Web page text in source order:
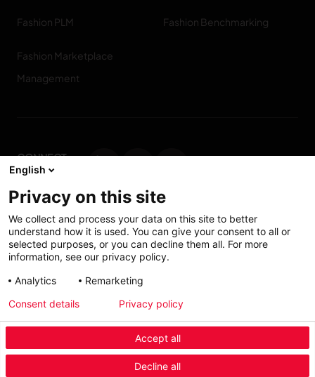
Menu Industry Mobile
Fashion PLM Fashion Benchmarking
Fashion Marketplace
Management
CONNECT
WITH US
Contact us
My solutions
Investors
English
Privacy on this site
We collect and process your data on this site to better
understand how it is used. You can give your consent to all or
selected purposes, or you can decline them all. For more
information, see our privacy policy.
Analytics
Remarketing
Accept all
Decline all
Consent details Privacy policy